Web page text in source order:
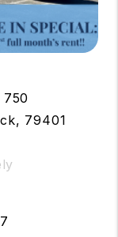
79401